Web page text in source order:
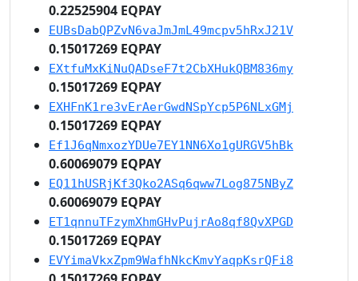
0.22525904 EQPAY
EUBsDabQPZvN6vaJmJmL49mcpv5hRxJ21V
0.15017269 EQPAY
EXtfuMxKiNuQADseF7t2CbXHukQBM836my
0.15017269 EQPAY
EXHFnK1re3vErAerGwdNSpYcp5P6NLxGMj
0.15017269 EQPAY
Ef1J6qNmxozYDUe7EY1NN6Xo1gURGV5hBk
0.60069079 EQPAY
EQ11hUSRjKf3Qko2ASq6qww7Log875NByZ
0.60069079 EQPAY
ET1qnnuTFzymXhmGHvPujrAo8qf8QvXPGD
0.15017269 EQPAY
EVYimaVkxZpm9WafhNkcKmvYaqpKsrQFi8